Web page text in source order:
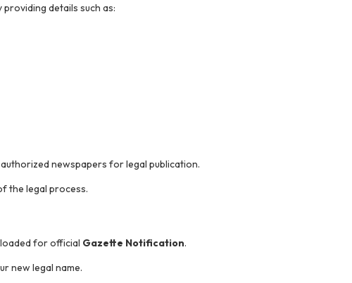
details such as:
newspapers for legal publication.
the legal process.
for official Gazette Notification.
new legal name.